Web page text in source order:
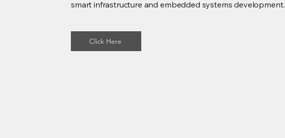
smart infrastructure and embedded systems development.
Click Here